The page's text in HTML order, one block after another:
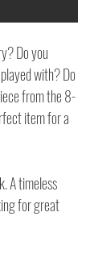
Do you
with? Do
from the 8-
item for a
A timeless
for great